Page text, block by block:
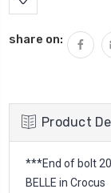
share on:
Product
***End of bolt
BELLE in Crocus